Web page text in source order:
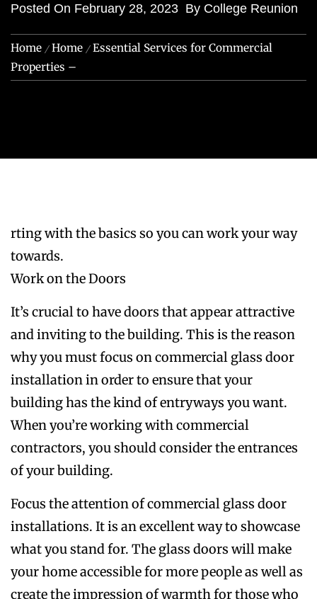
Posted On February 28, 2023 By College Reunion
Home Home
Essential Services for Commercial
Properties –
rting with the basics so you can work your way
towards.
Work on the Doors
It’s crucial to have doors that appear attractive
and inviting to the building. This is the reason
why you must focus on commercial glass door
installation in order to ensure that your
building has the kind of entryways you want.
When you’re working with commercial
contractors, you should consider the entrances
of your building.
Focus the attention of commercial glass door
installations. It is an excellent way to showcase
what you stand for. The glass doors will make
your home accessible for more people as well as
create the impression of warmth for those who